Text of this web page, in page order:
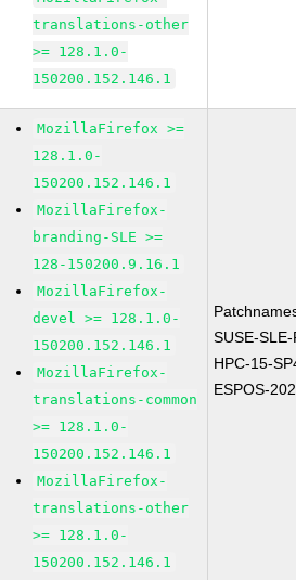
translations-other
>= 128.1.0-
150200.152.146.1
MozillaFirefox >=
128.1.0-
150200.152.146.1
MozillaFirefox-
branding-SLE >=
128-150200.9.16.1
MozillaFirefox-
devel >= 128.1.0-
150200.152.146.1
MozillaFirefox-
translations-common
>= 128.1.0-
150200.152.146.1
MozillaFirefox-
translations-other
>= 128.1.0-
150200.152.146.1
SUSE-
HPC-15-
ESPOS-